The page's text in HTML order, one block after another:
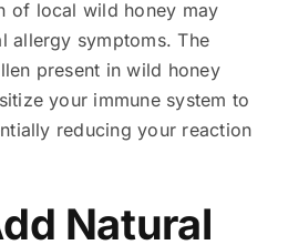
of local wild honey may
allergy symptoms. The
present in wild honey
your immune system to
reducing your reaction
Natural